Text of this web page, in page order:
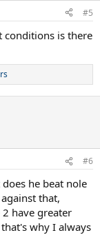
#5
conditions is there
#6
he beat nole
that,
have greater
why I always